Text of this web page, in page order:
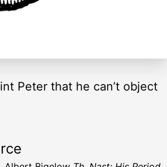
Peter that he can’t object